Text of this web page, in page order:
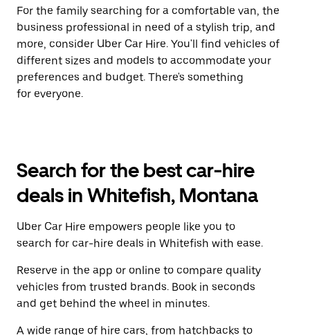
For the family searching for a comfortable van, the
business professional in need of a stylish trip, and
more, consider Uber Car Hire. You'll find vehicles of
different sizes and models to accommodate your
preferences and budget. There's something
for everyone.
Search for the best car-hire
deals in Whitefish, Montana
Uber Car Hire empowers people like you to
search for car-hire deals in Whitefish with ease.
Reserve in the app or online to compare quality
vehicles from trusted brands. Book in seconds
and get behind the wheel in minutes.
A wide range of hire cars, from hatchbacks to